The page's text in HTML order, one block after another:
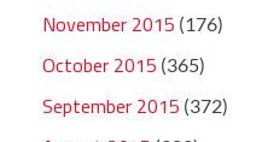
November 2015 (176)
October 2015 (365)
September 2015 (372)